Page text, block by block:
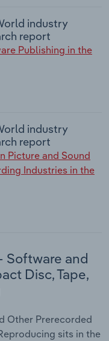
industry
report
Publishing in the
industry
report
Picture and Sound
Industries in the
Software and
Disc, Tape,
Other Prerecorded
sits in the